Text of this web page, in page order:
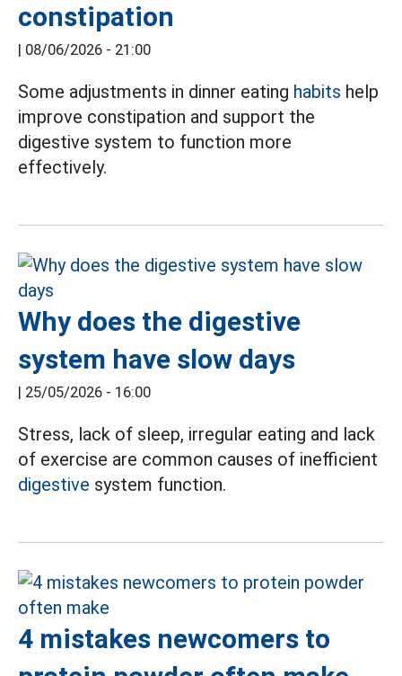
constipation
| 08/06/2026 - 21:00
Some adjustments in dinner eating habits help
improve constipation and support the
digestive system to function more
effectively.
Why does the digestive
system have slow days
| 25/05/2026 - 16:00
Stress, lack of sleep, irregular eating and lack
of exercise are common causes of inefficient
digestive system function.
4 mistakes newcomers to